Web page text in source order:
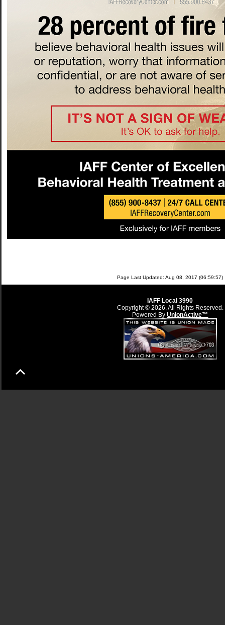
Page Last Updated: Aug 08, 2017 (06:59:57)
IAFF Local 3990
Copyright © 2026, All Rights Reserved.
Powered ByUnionActive™